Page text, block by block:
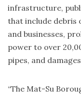
infrastructure,
that include debris
and businesses,
power to over
pipes, and
“The Mat-Su